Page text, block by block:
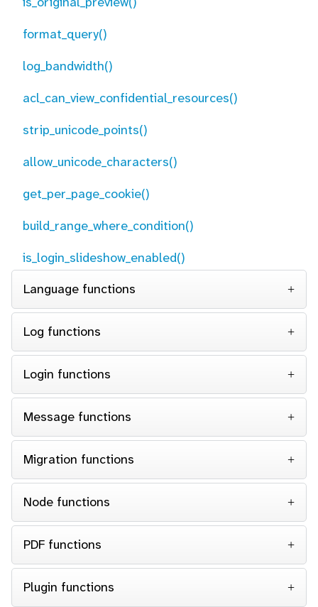
format_query()
log_bandwidth()
acl_can_view_confidential_resources()
strip_unicode_points()
allow_unicode_characters()
get_per_page_cookie()
build_range_where_condition()
is_login_slideshow_enabled()
Language functions
Log functions
Login functions
Message functions
Migration functions
Node functions
PDF functions
Plugin functions